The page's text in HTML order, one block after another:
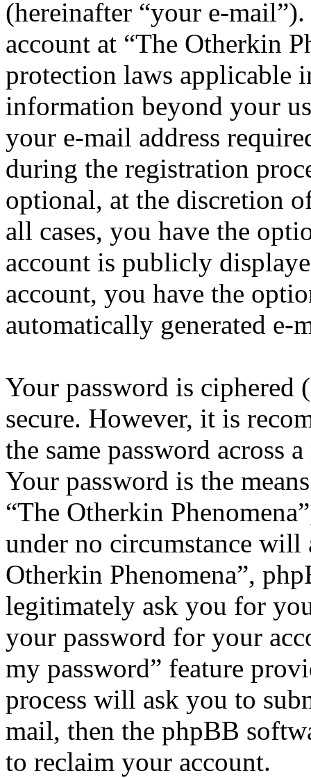
(hereinafter “your e-
account at “The Otherkin
protection laws applicable
information beyond your
your e-mail address
during the registration
optional, at the discretion
all cases, you have the
account is publicly
account, you have the
automatically generated
Your password is ciphered
secure. However, it is
the same password across
Your password is the
“The Otherkin
under no circumstance
Otherkin Phenomena”,
legitimately ask you for
your password for your
my password” feature
process will ask you to
mail, then the phpBB
to reclaim your account.